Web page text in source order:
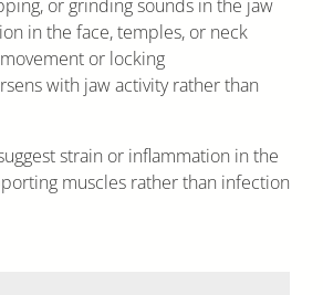
or grinding sounds in the jaw
in the face, temples, or neck
or locking
with jaw activity rather than
strain or inflammation in the
muscles rather than infection